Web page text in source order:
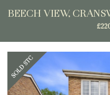
BEECH VIEW,
Previous